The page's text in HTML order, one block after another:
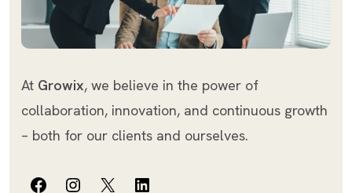
At Growix, we believe in the power of
collaboration, innovation, and continuous growth
– both for our clients and ourselves.
FacebookInstagram